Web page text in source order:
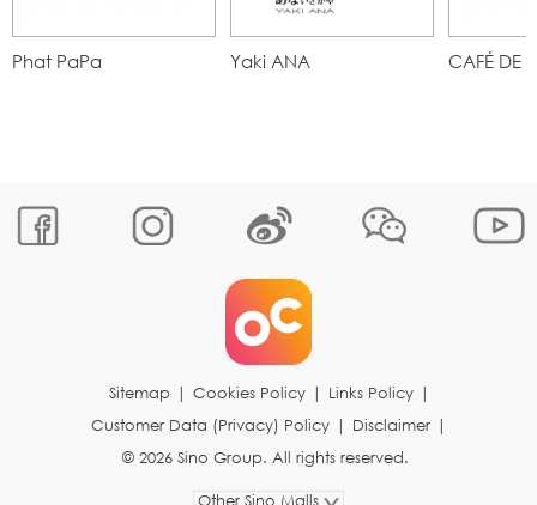
Phat PaPa Yaki ANA CAFÉ DE
Sitemap Cookies Policy Links Policy
Customer Data (Privacy) Policy
Disclaimer
© 2026 Sino Group. All rights reserved.